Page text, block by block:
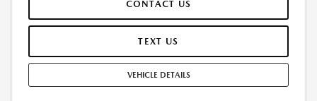
REPAIRS, EXCESSIVE WEAR AND TEAR, AND $0.15/MILE OVER 10000
MILES/YEAR. EARLY LEASE TERMINATION FEE MAY APPLY. OPTION TO
PURCHASE VEHICLE AT LEASE END IS $18,630.00. OFFER CANNOT BE
MAY APPLY. AVAILABLE ON IN-STOCK UNITS ONLY. SEE DEALER FOR
COMPLETE DETAILS. OFFER EXPIRES: 08/31/2026.
CONTACT US
TEXT US
VEHICLE DETAILS